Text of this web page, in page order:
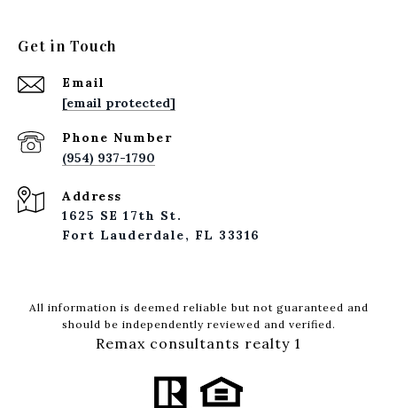
Get in Touch
Email
[email protected]
Phone Number
(954) 937-1790
Address
1625 SE 17th St.
Fort Lauderdale, FL 33316
All information is deemed reliable but not guaranteed and
should be independently reviewed and verified.
Remax consultants realty 1